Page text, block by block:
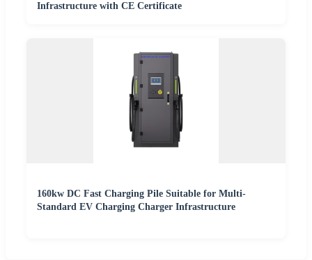
Infrastructure with CE Certificate
160kw DC Fast Charging Pile Suitable for Multi-
Standard EV Charging Charger Infrastructure